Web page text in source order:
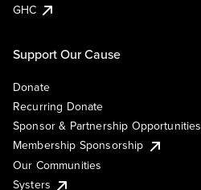
GHC
Support Our Cause
Donate
Recurring Donate
Sponsor & Partnership Opportunities
Membership Sponsorship
Our Communities
Systers